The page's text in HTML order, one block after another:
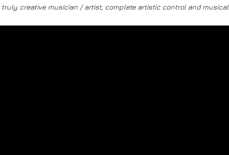
creative musician / artist, complete artistic control and musical